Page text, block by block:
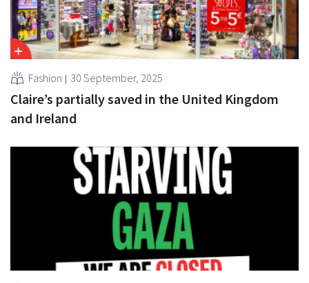
Fashion 30 September, 2025
Claire’s partially saved in the United Kingdom
and Ireland